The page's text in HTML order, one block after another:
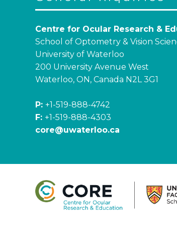
Centre for Ocular Research &
School of Optometry & Vision
University of Waterloo
200 University Avenue West
Waterloo, ON, Canada N2L 3G1
P: +1-519-888-4742
F: +1-519-888-4303
core@uwaterloo.ca